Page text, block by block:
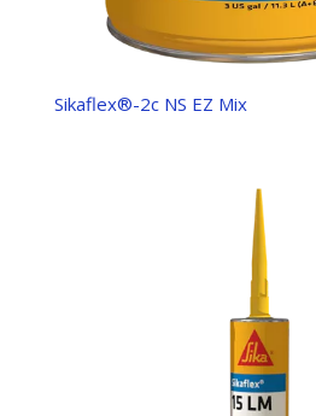
Sikaflex®-2c NS EZ Mix